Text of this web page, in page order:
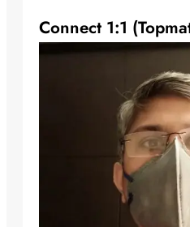
Connect 1:1